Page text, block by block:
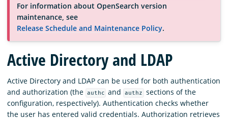
Documentation
Blog
Download
For information about OpenSearch version
maintenance, see
Release Schedule and Maintenance Policy.
Active Directory and LDAP
Active Directory and LDAP can be used for both authentication
and authorization (the authc and authz
sections of the
configuration, respectively). Authentication checks whether
the user has entered valid credentials. Authorization retrieves